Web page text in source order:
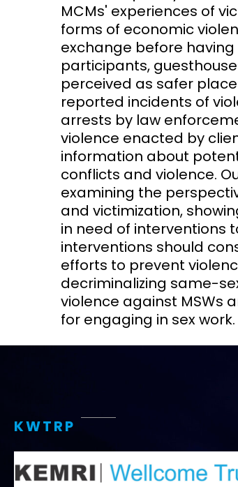
MCMs' experiences of
forms of economic
exchange before
participants,
perceived as safer
reported incidents of
arrests by law
violence enacted by
information about
conflicts and violence.
examining the
and victimization,
in need of interventions
interventions should
efforts to prevent
decriminalizing same-
violence against MSWs
for engaging in sex work.
KWTRP